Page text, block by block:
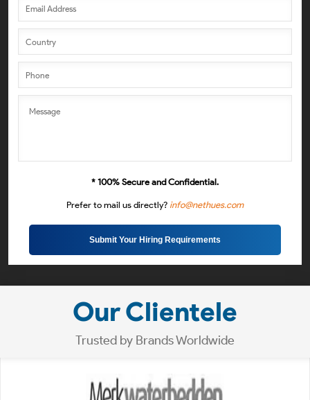
* 100% Secure and Confidential.
Prefer to mail us directly? info@nethues.com
Submit Your Hiring Requirements
Our Clientele
Trusted by Brands Worldwide